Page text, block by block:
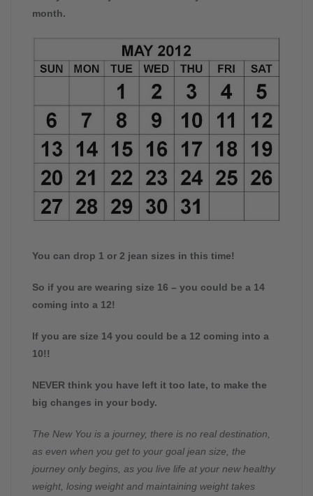
month.
You can drop 1 or 2 jean sizes in this time!
So if you are wearing size 16 – you could be a 14
coming into a 12!
If you are size 14 you could be a 12 coming into a
10!!
NEVER think you have left it too late, to make the
big changes in your body.
The New You is a journey, there is no real destination,
as even when you get to your goal jean size, the
journey only begins, as you live life at your new healthy
weight, losing weight and maintaining weight takes